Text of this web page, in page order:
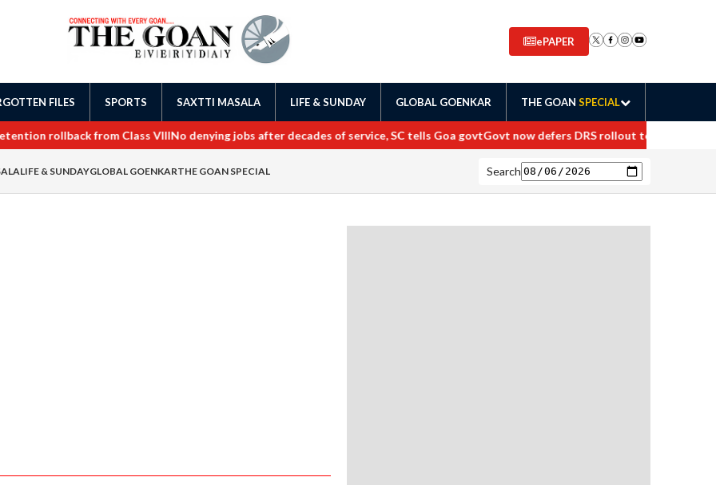
ePAPER
FILES SPORTS SAXTTI MASALA LIFE & SUNDAY GLOBAL GOENKAR THE GOAN SPECIAL
rollback from Class VIIINo denying jobs after decades of service, SC tells Goa govtGovt now defers DRS rollout to April 2027
LIFE & SUNDAYGLOBAL GOENKARTHE GOAN SPECIAL Search